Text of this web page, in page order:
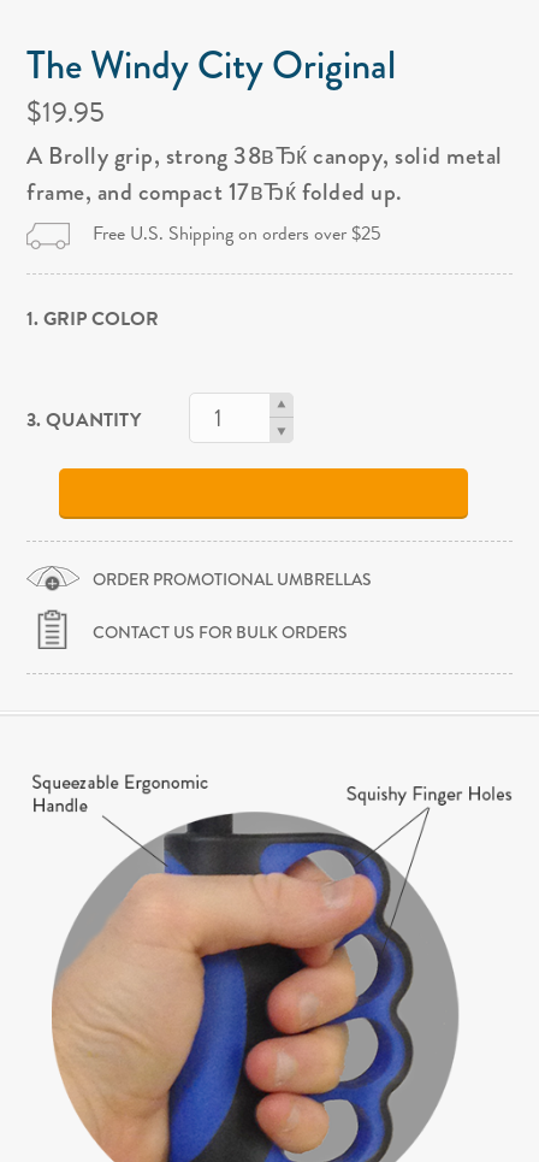
The Windy City Original
$19.95
A Brolly grip, strong 38вЂќ canopy, solid metal
frame, and compact 17вЂќ folded up.
Free U.S. Shipping on orders over $25
1. GRIP COLOR
3. QUANTITY
ORDER PROMOTIONAL UMBRELLAS
CONTACT US FOR BULK ORDERS